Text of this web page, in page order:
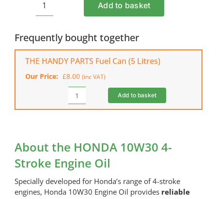
HONDA
4-
Stroke
Engine
quantity
Add to basket
Frequently bought together
THE HANDY PARTS Fuel Can (5 Litres)
Our Price: £8.00 (inc VAT)
THE
HANDY
(5
Litres)
Add to basket
About the HONDA 10W30 4-
Stroke Engine Oil
Specially developed for Honda’s range of 4-stroke
engines, Honda 10W30 Engine Oil provides reliable